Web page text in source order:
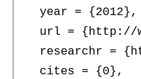
  year = {2012},
url =
researchr =
  cites = {0},